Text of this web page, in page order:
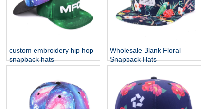
custom embroidery hip hop
snapback hats
Wholesale Blank Floral
Snapback Hats